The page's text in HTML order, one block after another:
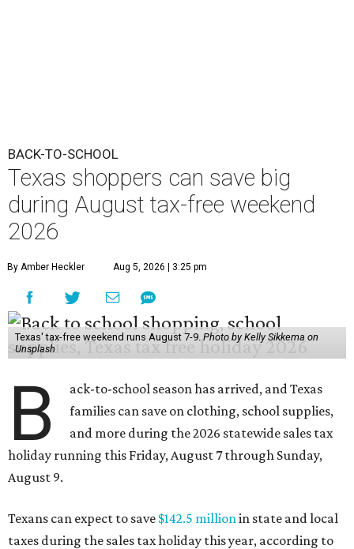
BACK-TO-SCHOOL
Texas shoppers can save big
during August tax-free weekend
2026
By Amber Heckler Aug 5, 2026 | 3:25 pm
Texas' tax-free weekend runs August 7-9.Photo by Kelly Sikkema on
Unsplash
B
ack-to-school season has arrived, and Texas
families can save on clothing, school supplies,
and more during the 2026 statewide sales tax
holiday running this Friday, August 7 through Sunday,
August 9.
Texans can expect to save $142.5 millionin state and local
taxes during the sales tax holiday this year, according to